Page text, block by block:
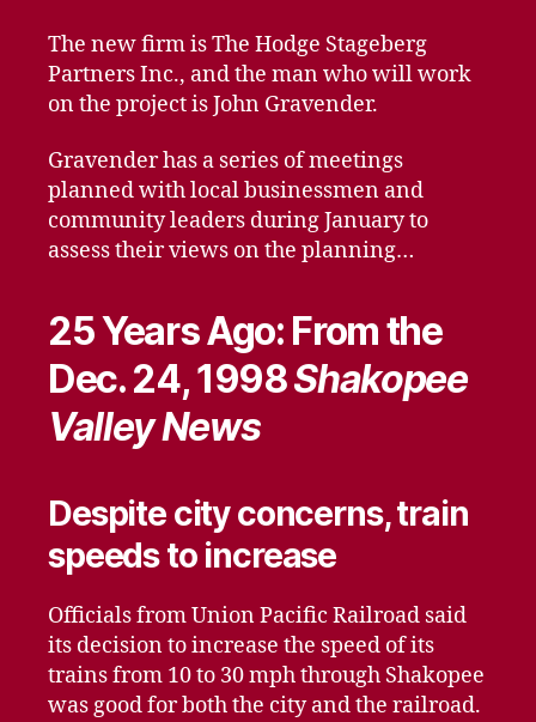
The new firm is The Hodge Stageberg
Partners Inc., and the man who will work
on the project is John Gravender.
Gravender has a series of meetings
planned with local businessmen and
community leaders during January to
assess their views on the planning…
25 Years Ago: From the
Dec. 24, 1998Shakopee
Valley News
Despite city concerns, train
speeds to increase
Officials from Union Pacific Railroad said
its decision to increase the speed of its
trains from 10 to 30 mph through Shakopee
was good for both the city and the railroad.